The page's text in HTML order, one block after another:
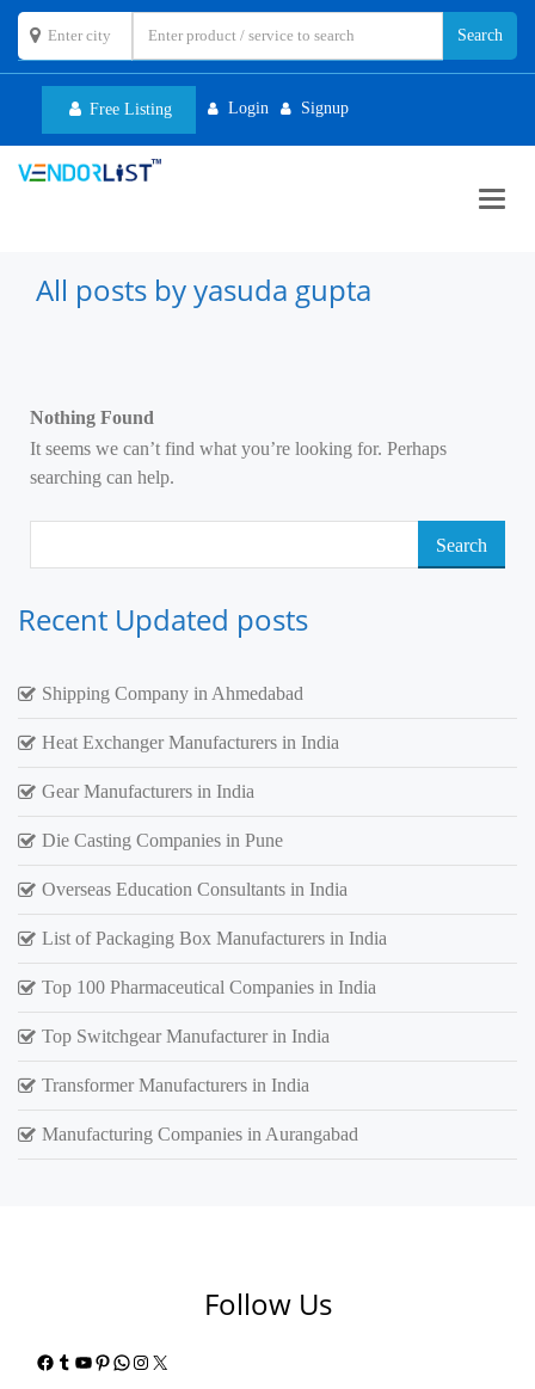
Free Listing Login Signup
All posts by yasuda gupta
Nothing Found
It seems we can’t find what you’re looking for. Perhaps
searching can help.
for:
Recent Updated posts
Shipping Company in Ahmedabad
Heat Exchanger Manufacturers in India
Gear Manufacturers in India
Die Casting Companies in Pune
Overseas Education Consultants in India
List of Packaging Box Manufacturers in India
Top 100 Pharmaceutical Companies in India
Top Switchgear Manufacturer in India
Transformer Manufacturers in India
Manufacturing Companies in Aurangabad
Follow Us
Facebook
Tumblr
YouTube
Pinterest
WhatsApp
Instagram
X